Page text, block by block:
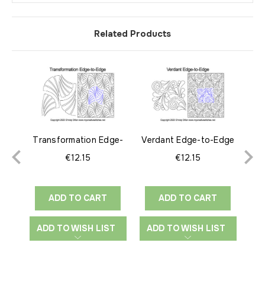
Related Products
Transformation Edge-
€12.15
ADD TO CART
ADD TO WISH LIST
Verdant Edge-to-Edge
€12.15
ADD TO CART
ADD TO WISH LIST